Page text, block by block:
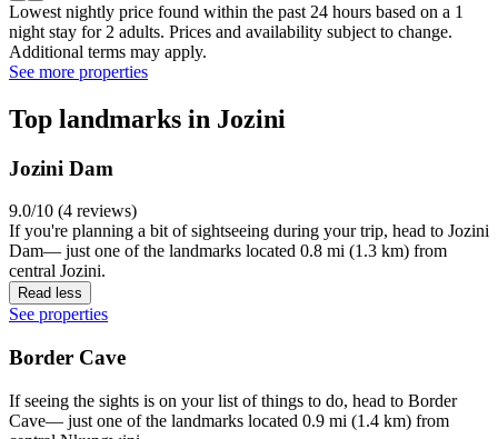
Lowest nightly price found within the past 24 hours based on a 1
night stay for 2 adults. Prices and availability subject to change.
Additional terms may apply.
See more properties
Top landmarks in Jozini
Jozini Dam
9.0/10 (4 reviews)
If you're planning a bit of sightseeing during your trip, head to Jozini
Dam— just one of the landmarks located 0.8 mi (1.3 km) from
central Jozini.
Read less
See properties
Border Cave
If seeing the sights is on your list of things to do, head to Border
Cave— just one of the landmarks located 0.9 mi (1.4 km) from